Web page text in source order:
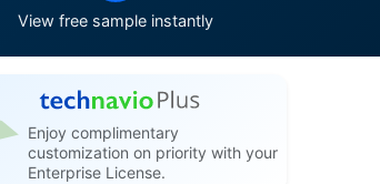
View free sample instantly
Enjoy complimentary
customization on priority with your
Enterprise License.